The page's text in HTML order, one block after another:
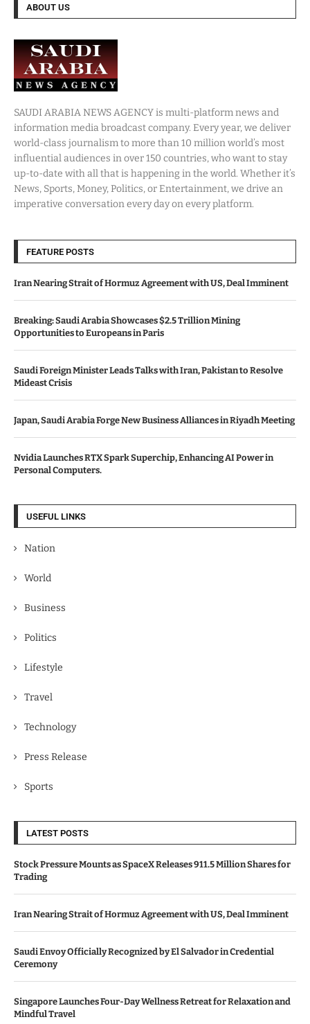
ABOUT US
SAUDI ARABIA NEWS AGENCY is multi-platform news and
information media broadcast company. Every year, we deliver
world-class journalism to more than 10 million world’s most
influential audiences in over 150 countries, who want to stay
up-to-date with all that is happening in the world. Whether it’s
News, Sports, Money, Politics, or Entertainment, we drive an
imperative conversation every day on every platform.
FEATURE POSTS
Iran Nearing Strait of Hormuz Agreement with US, Deal Imminent
Breaking: Saudi Arabia Showcases $2.5 Trillion Mining
Opportunities to Europeans in Paris
Saudi Foreign Minister Leads Talks with Iran, Pakistan to Resolve
Mideast Crisis
Japan, Saudi Arabia Forge New Business Alliances in Riyadh Meeting
Nvidia Launches RTX Spark Superchip, Enhancing AI Power in
Personal Computers.
USEFUL LINKS
Nation
World
Business
Politics
Lifestyle
Travel
Technology
Press Release
Sports
LATEST POSTS
Stock Pressure Mounts as SpaceX Releases 911.5 Million Shares for
Trading
Iran Nearing Strait of Hormuz Agreement with US, Deal Imminent
Saudi Envoy Officially Recognized by El Salvador in Credential
Ceremony
Singapore Launches Four-Day Wellness Retreat for Relaxation and
Mindful Travel